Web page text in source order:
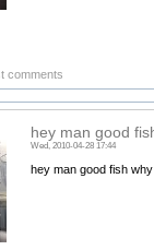
comments
hey man good
Wed, 2010-04-28 17:44
hey man good fish